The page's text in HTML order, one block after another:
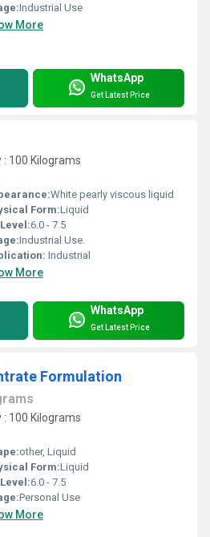
Industrial Use
More
WhatsApp
Get Latest Price
100 Kilograms
White pearly viscous liquid
Form:Liquid
6.0 - 7.5
Industrial Use.
Industrial
More
WhatsApp
Get Latest Price
Formulation
100 Kilograms
other, Liquid
Form:Liquid
6.0 - 7.5
Personal Use
More